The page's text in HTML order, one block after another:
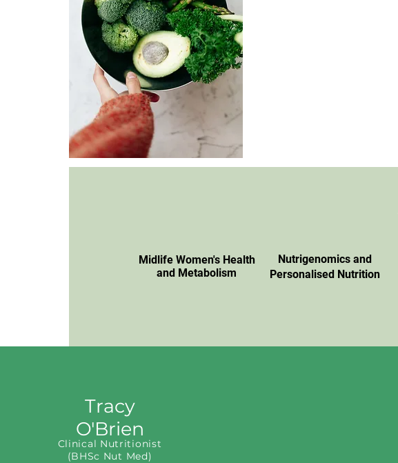
Midlife Women's Health
and Metabolism
Nutrigenomics and
Personalised Nutrition
Tracy
O'Brien
Clinical Nutritionist
(BHSc Nut Med)